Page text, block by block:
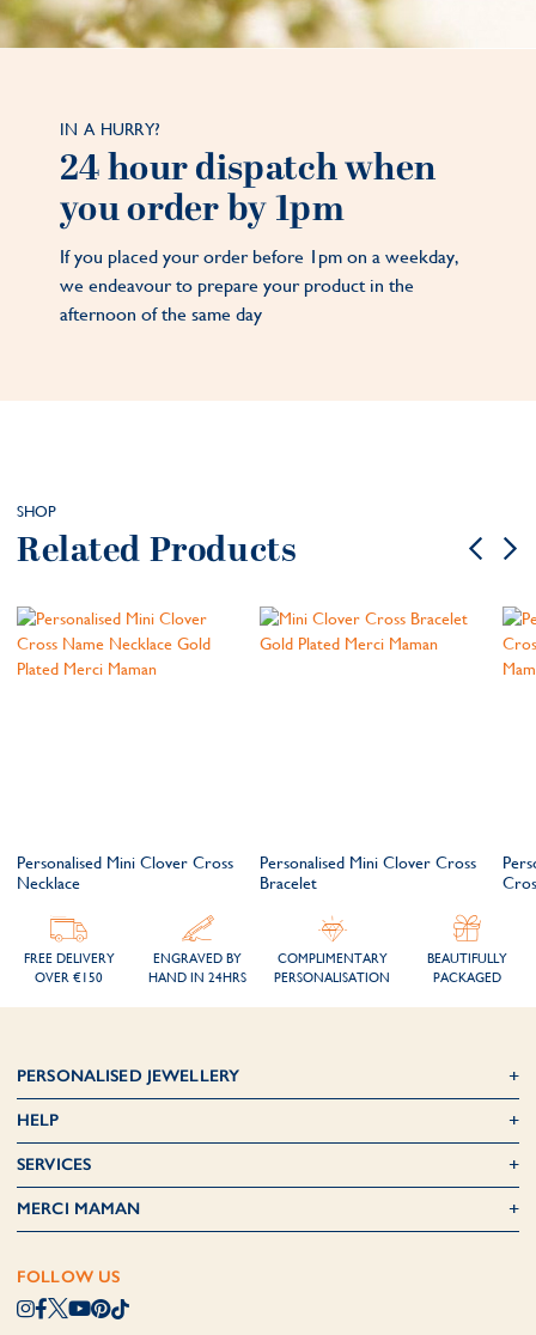
IN A HURRY?
24 hour dispatch when
you order by 1pm
If you placed your order before 1pm on a weekday,
we endeavour to prepare your product in the
afternoon of the same day
SHOP
Related Products
Personalised Mini Clover Cross
Necklace
Personalised Mini Clover Cross
Bracelet
FREE DELIVERY
OVER €150
ENGRAVED BY
HAND IN 24HRS
COMPLIMENTARY
PERSONALISATION
BEAUTIFULLY
PACKAGED
PERSONALISED JEWELLERY
HELP
SERVICES
MERCI MAMAN
FOLLOW US